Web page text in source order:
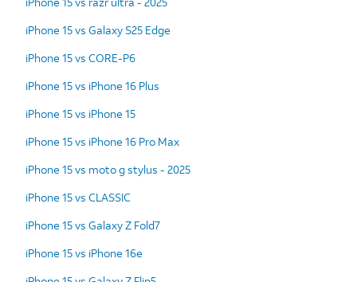
iPhone 15 vs Galaxy S25 Edge
iPhone 15 vs CORE-P6
iPhone 15 vs iPhone 16 Plus
iPhone 15 vs iPhone 15
iPhone 15 vs iPhone 16 Pro Max
iPhone 15 vs moto g stylus - 2025
iPhone 15 vs CLASSIC
iPhone 15 vs Galaxy Z Fold7
iPhone 15 vs iPhone 16e